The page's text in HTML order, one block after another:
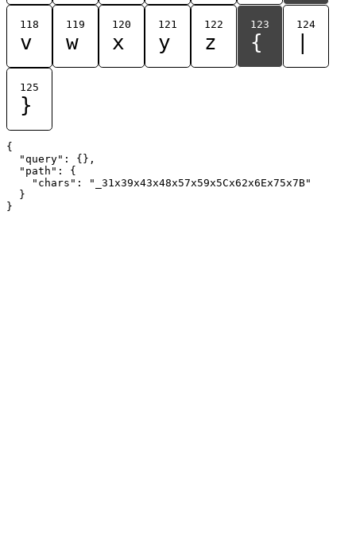
118
v
119
w
120
x
121
y
122
z
123
{
124
125
}
{
  "query": {},
  "path": {
    "chars": "_31x39x43x48x57x59x5Cx62x6Ex75x7B"
  }